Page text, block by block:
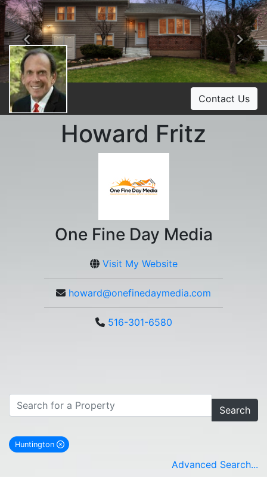
Previous
Contact Us
Howard Fritz
One Fine Day Media
Visit My Website
howard@onefinedaymedia.com
516-301-6580
Search
Huntington
remove Huntington city filter
Advanced Search...